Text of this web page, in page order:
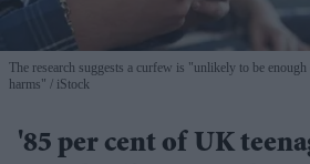
The research suggests a curfew is "unlikely to be
harms"
iStock
'85 per cent of UK